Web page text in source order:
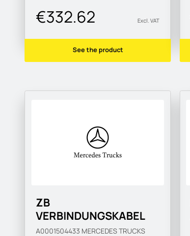
€332.62 Excl. VAT
See the product
ZB
VERBINDUNGSKABEL
A0001504433 MERCEDES TRUCKS